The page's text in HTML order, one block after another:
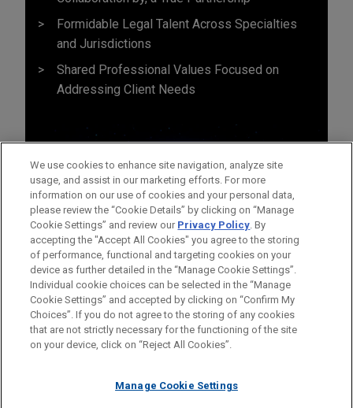
Formidable Legal Talent Across Specialties
and Jurisdictions
Shared Professional Values Focused on
Addressing Client Needs
Before sending, please note:
Information on www.jonesday.comis for general use and is not
legal advice. The mailing of this email is not intended to create,
relationship. Anything that you send to anyone at our Firm will
ATTORNEY ADVERTISING CONTACT US
DISCLAIMERS
FRAUD NOTICE
PRIVACY COPYRIGHT
We use cookies to enhance site navigation, analyze site
usage, and assist in our marketing efforts. For more
information on our use of cookies and your personal data,
please review the “Cookie Details” by clicking on “Manage
Cookie Settings” and review our Privacy Policy. By
accepting the "Accept All Cookies" you agree to the storing
of performance, functional and targeting cookies on your
device as further detailed in the “Manage Cookie Settings”.
Individual cookie choices can be selected in the “Manage
Cookie Settings” and accepted by clicking on “Confirm My
Choices”. If you do not agree to the storing of any cookies
that are not strictly necessary for the functioning of the site
on your device, click on “Reject All Cookies”.
Manage Cookie Settings